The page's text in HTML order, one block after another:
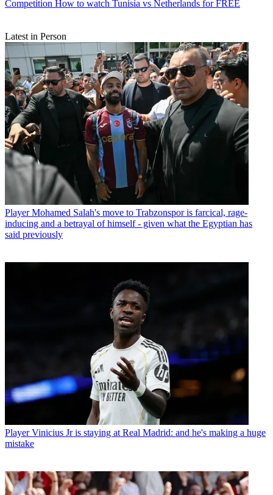
Competition How to watch Tunisia vs Netherlands for FREE
Latest in Person
Player Mohamed Salah's move to Trabzonspor is farcical, rage-
inducing and a betrayal of himself - given what the Egyptian has
said previously
Player Vinicius Jr is staying at Real Madrid: and he's making a huge
mistake